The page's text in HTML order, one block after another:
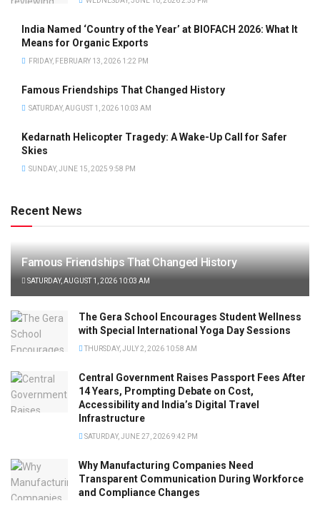
India Named ‘Country of the Year’ at BIOFACH 2026: What It
Means for Organic Exports
FRIDAY, FEBRUARY 13, 2026 1:22 PM
Famous Friendships That Changed History
SATURDAY, AUGUST 1, 2026 10:03 AM
Kedarnath Helicopter Tragedy: A Wake-Up Call for Safer
Skies
SUNDAY, JUNE 15, 2025 9:58 PM
Recent News
Famous Friendships That Changed History
SATURDAY, AUGUST 1, 2026 10:03 AM
The Gera School Encourages Student Wellness
with Special International Yoga Day Sessions
THURSDAY, JULY 2, 2026 10:58 AM
Central Government Raises Passport Fees After
14 Years, Prompting Debate on Cost,
Accessibility and India’s Digital Travel
Infrastructure
SATURDAY, JUNE 27, 2026 9:42 PM
Why Manufacturing Companies Need
Transparent Communication During Workforce
and Compliance Changes